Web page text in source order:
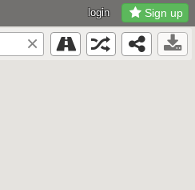
×
login Sign up